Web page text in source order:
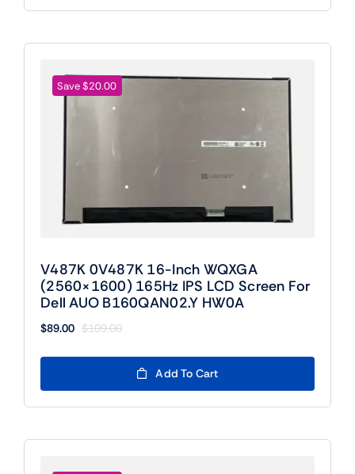
Save $20.00
V487K 0V487K 16-Inch WQXGA
(2560×1600) 165Hz IPS LCD Screen For
Dell AUO B160QAN02.Y HW0A
$109.00
Original
was:
$109.00.
$89.00
Current
$89.00.
Add To Cart